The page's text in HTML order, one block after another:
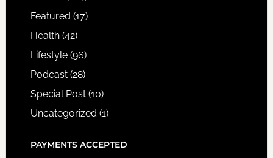
Featured (17)
Health(42)
Lifestyle(96)
Podcast(28)
Special Post(10)
Uncategorized (1)
PAYMENTS ACCEPTED